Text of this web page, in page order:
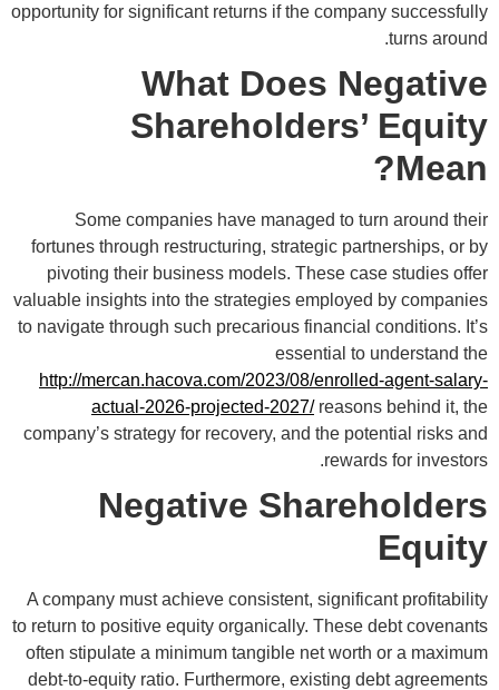
opportunity for significant returns if the company successfully
turns around.
What Does Negative
Shareholders’ Equity
Mean?
Some companies have managed to turn around their
fortunes through restructuring, strategic partnerships, or by
pivoting their business models. These case studies offer
valuable insights into the strategies employed by companies
to navigate through such precarious financial conditions. It’s
essential to understand the
http://mercan.hacova.com/2023/08/enrolled-agent-salary-
actual-2026-projected-2027/reasons behind it, the
company’s strategy for recovery, and the potential risks and
rewards for investors.
Negative Shareholders
Equity
A company must achieve consistent, significant profitability
to return to positive equity organically. These debt covenants
often stipulate a minimum tangible net worth or a maximum
debt-to-equity ratio. Furthermore, existing debt agreements